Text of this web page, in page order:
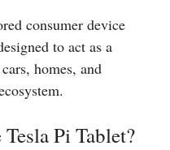
consumer device
to act as a
homes, and
Pi Tablet?